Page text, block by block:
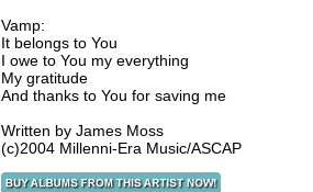
Vamp:
It belongs to You
I owe to You my everything
My gratitude
And thanks to You for saving me
Written by James Moss
(c)2004 Millenni-Era Music/ASCAP